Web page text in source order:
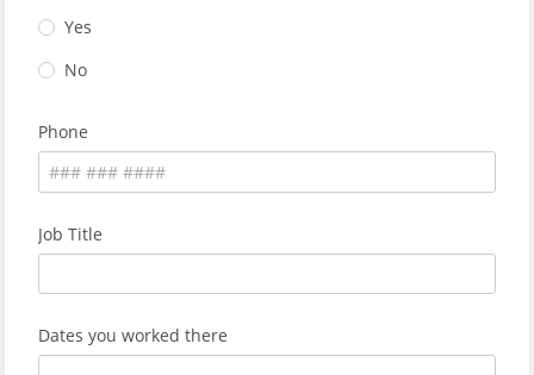
Yes
No
Phone
Job Title
Dates you worked there